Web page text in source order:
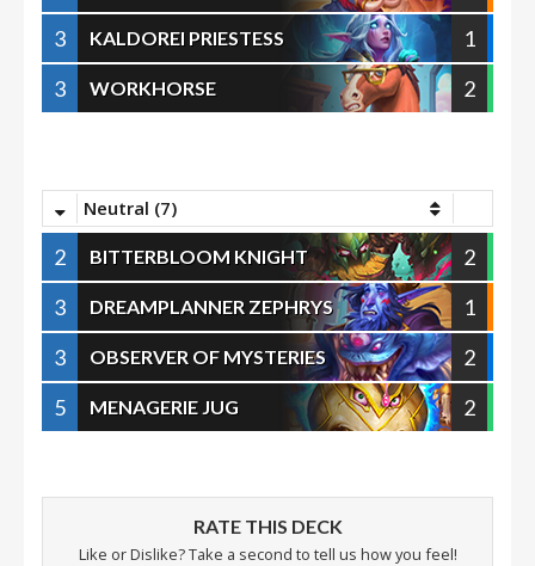
3
KALDOREI PRIESTESS
1
3
WORKHORSE 2
Neutral (7)
2 BITTERBLOOM KNIGHT
2
3
DREAMPLANNER ZEPHRYS
1
3
OBSERVER OF MYSTERIES
2
5
MENAGERIE JUG 2
RATE THIS DECK
Like or Dislike? Take a second to tell us how you feel!